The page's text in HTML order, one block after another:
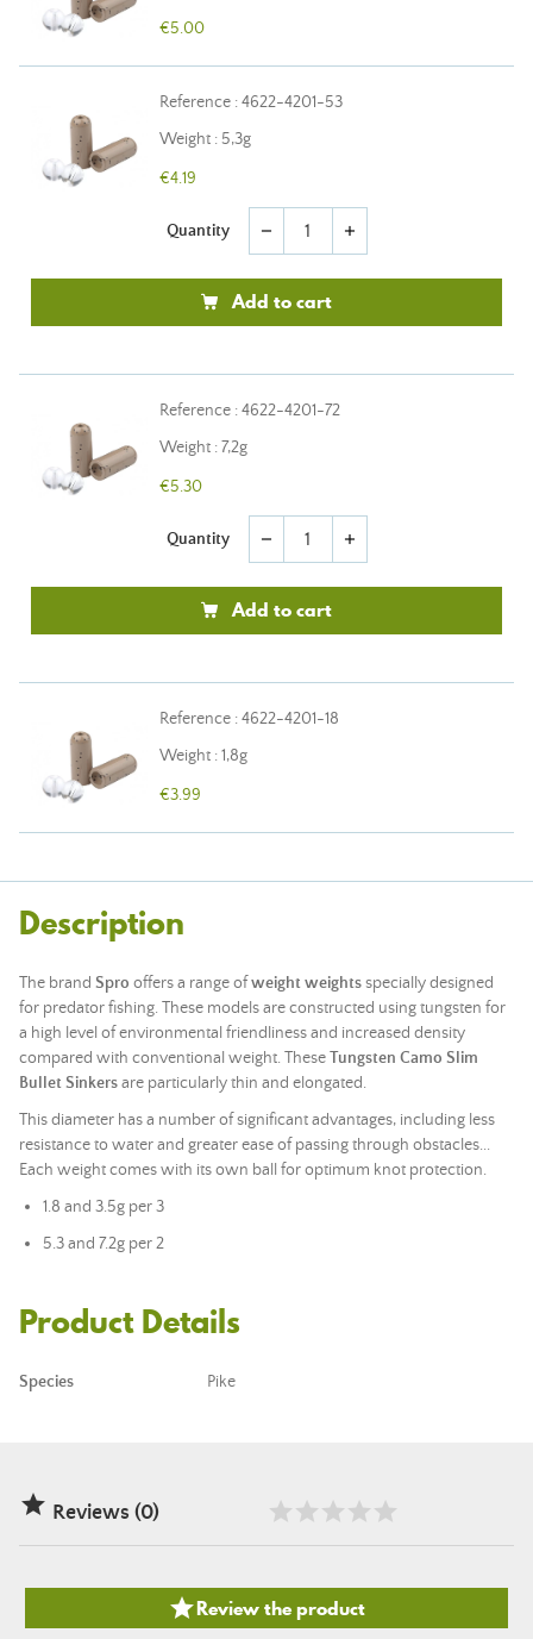
€5.00
Reference : 4622-4201-53
Weight : 5,3g
€4.19
Quantity remove add
Add to cart
Reference : 4622-4201-72
Weight : 7,2g
€5.30
Quantity remove add
Add to cart
Reference : 4622-4201-18
Weight : 1,8g
€3.99
Description
The brand Spro offers a range ofweight weightsspecially designed
for predator fishing. These models are constructed using tungsten for
a high level of environmental friendliness and increased density
compared with conventional weight. TheseTungsten Camo Slim
Bullet Sinkersare particularly thin and elongated.
This diameter has a number of significant advantages, including less
resistance to water and greater ease of passing through obstacles...
Each weight comes with its own ball for optimum knot protection.
1.8 and 3.5g per 3
5.3 and 7.2g per 2
Product Details
Species Pike
 Reviews (0)
Review the product